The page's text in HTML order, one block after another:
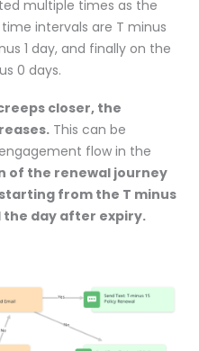
multiple times as the
intervals are T minus
1 day, and finally on the
0 days.
closer, the
This can be
flow in the
of the renewal journey
from the T minus
the day after expiry.